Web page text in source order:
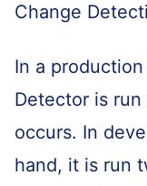
Change
In a
Detector is
occurs. In
hand, it is run